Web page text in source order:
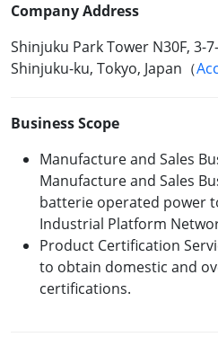
Company Address
Shinjuku Park Tower N30F, 3-
Shinjuku-ku, Tokyo, Japan（
Business Scope
Manufacture and Sales
Manufacture and Sales
batterie operated power
Industrial Platform
Product Certification
to obtain domestic and
certifications.